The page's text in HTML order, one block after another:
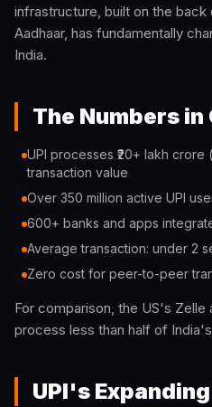
infrastructure, built on the back
Aadhaar, has fundamentally
India.
The Numbers
UPI processes ₹20+ lakh
transaction value
Over 350 million active UPI
600+ banks and apps
Average transaction: under 2
Zero cost for peer-to-peer
For comparison, the US's Zelle
process less than half of
UPI's